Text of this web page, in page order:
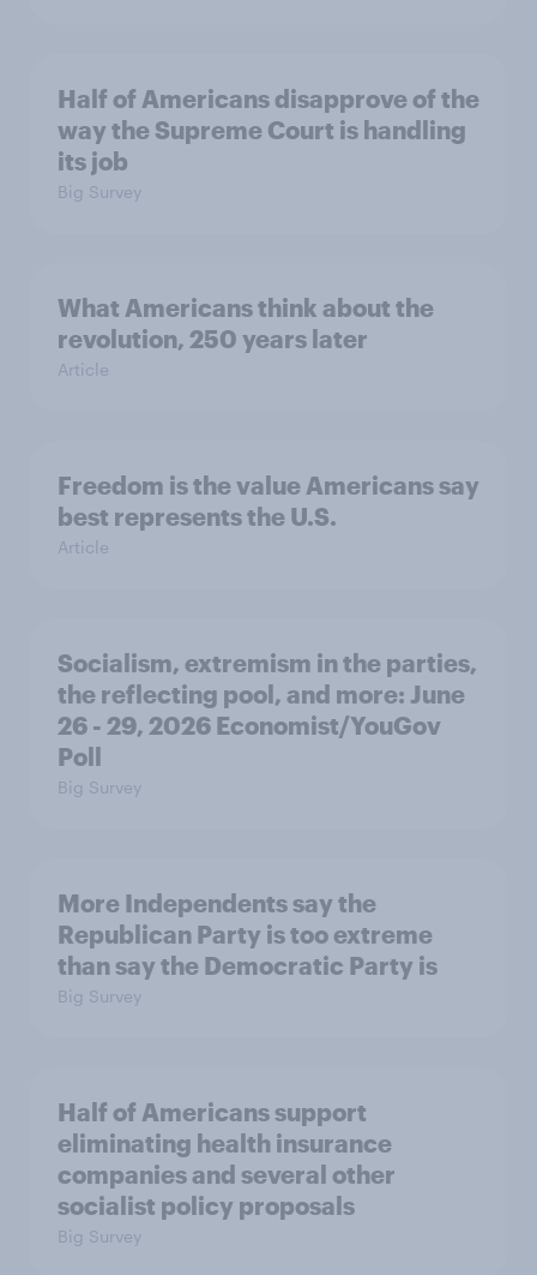
Half of Americans disapprove of the
way the Supreme Court is handling
its job
Big Survey
What Americans think about the
revolution, 250 years later
Article
Freedom is the value Americans say
best represents the U.S.
Article
Socialism, extremism in the parties,
the reflecting pool, and more: June
26 - 29, 2026 Economist/YouGov
Poll
Big Survey
More Independents say the
Republican Party is too extreme
than say the Democratic Party is
Big Survey
Half of Americans support
eliminating health insurance
companies and several other
socialist policy proposals
Big Survey